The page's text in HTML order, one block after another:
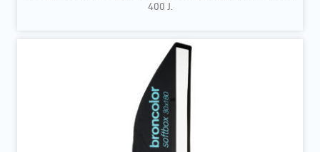
400 J.